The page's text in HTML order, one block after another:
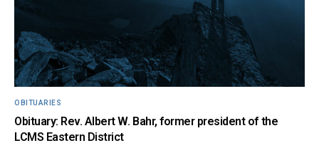
OBITUARIES
Obituary: Rev. Albert W. Bahr, former president of the
LCMS Eastern District